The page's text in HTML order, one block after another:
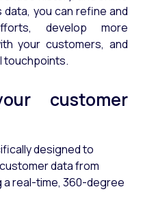
data, you can refine and
develop more
your customers, and
touchpoints.
customer
designed to
data from
real-time, 360-degree